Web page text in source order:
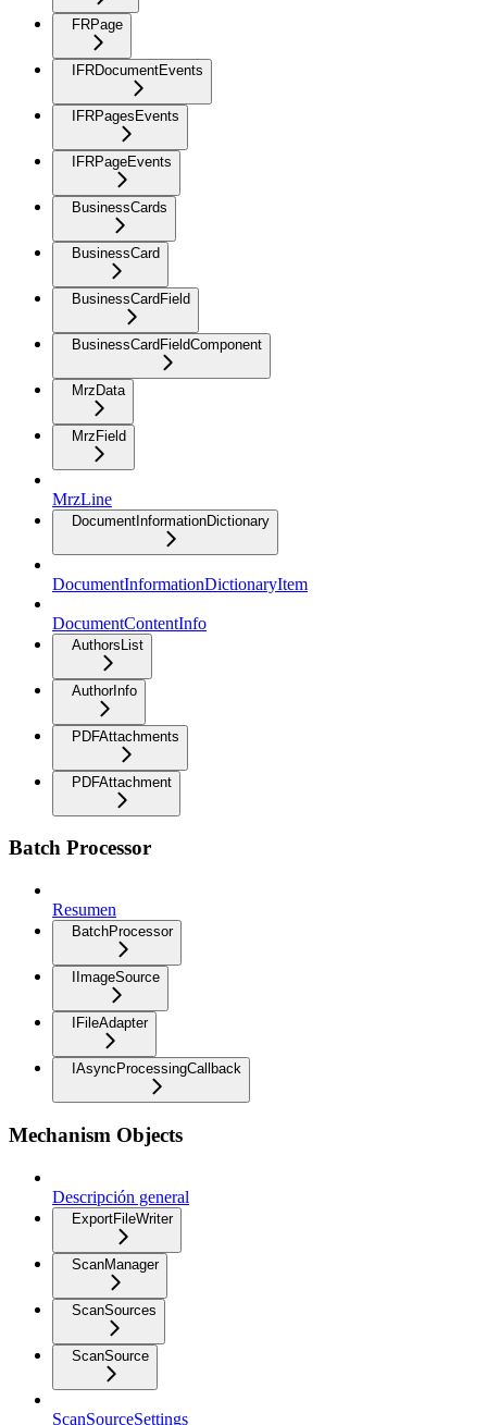
FRPage
IFRDocumentEvents
IFRPagesEvents
IFRPageEvents
BusinessCards
BusinessCard
BusinessCardField
BusinessCardFieldComponent
MrzData
MrzField
MrzLine
DocumentInformationDictionary
DocumentInformationDictionaryItem
DocumentContentInfo
AuthorsList
AuthorInfo
PDFAttachments
PDFAttachment
Batch Processor
Resumen
BatchProcessor
IImageSource
IFileAdapter
IAsyncProcessingCallback
Mechanism Objects
Descripción general
ExportFileWriter
ScanManager
ScanSources
ScanSource
ScanSourceSettings